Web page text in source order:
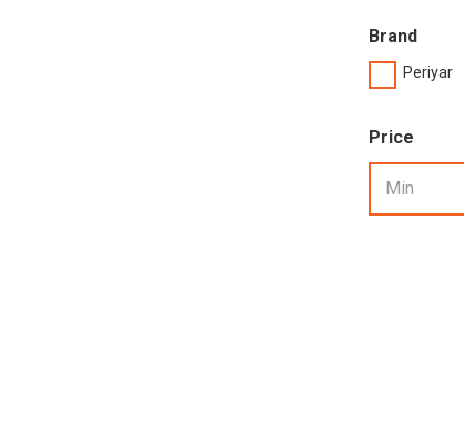
Brand
Periyar
Price